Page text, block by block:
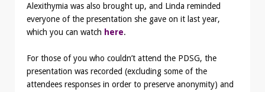
Alexithymia was also brought up, and Linda reminded
everyone of the presentation she gave on it last year,
which you can watch here.
For those of you who couldn’t attend the PDSG, the
presentation was recorded (excluding some of the
attendees responses in order to preserve anonymity) and